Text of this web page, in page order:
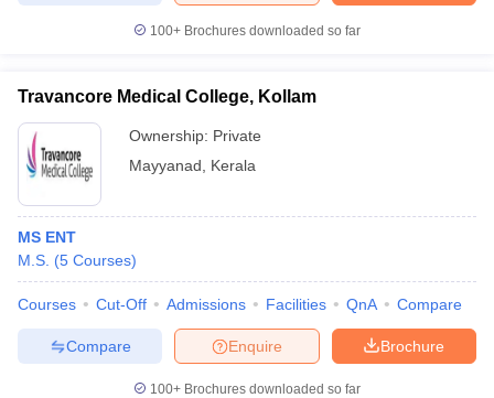
100+ Brochures downloaded so far
Travancore Medical College, Kollam
Ownership: Private
Mayyanad
Kerala
MS ENT
M.S. (5 Courses)
Courses Cut-Off Admissions Facilities QnA Compare
Brochure
Enquire
Compare
100+ Brochures downloaded so far